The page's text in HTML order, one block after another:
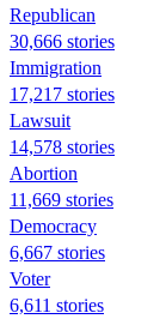
Republican
30,666 stories
Immigration
17,217 stories
Lawsuit
14,578 stories
Abortion
11,669 stories
Democracy
6,667 stories
Voter
6,611 stories